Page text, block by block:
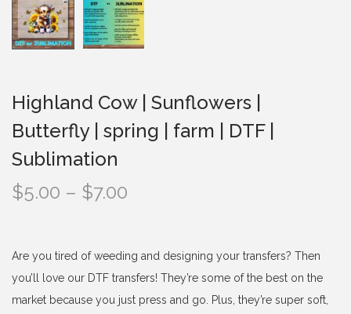
Highland Cow | Sunflowers |
Butterfly | spring | farm | DTF |
Sublimation
$5.00 – $7.00
c
e
r
Are you tired of weeding and designing your transfers? Then
you’ll love our DTF transfers! They’re some of the best on the
market because you just press and go. Plus, they’re super soft,